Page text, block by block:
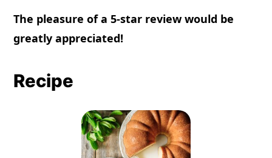
The pleasure of a 5-star review would be
greatly appreciated!
Recipe